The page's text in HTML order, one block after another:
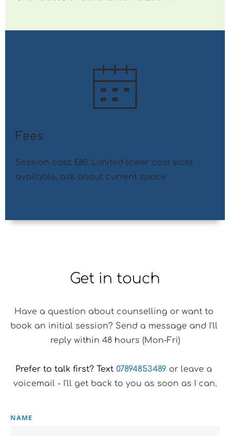
Fees
Session cost: £80. Limited lower cost slots
available, ask about current space
Get in touch
Have a question about counselling or want to
book an initial session? Send a message and I'll
reply within 48 hours (Mon-Fri)
Prefer to talk first? Text 07894853489 or leave a
voicemail - I'll get back to you as soon as I can.
NAME